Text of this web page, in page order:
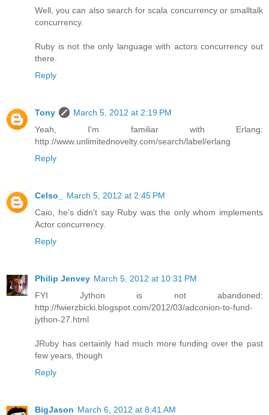
Well, you can also search for scala concurrency or smalltalk
concurrency.
Ruby is not the only language with actors concurrency out
there.
Reply
Tony
March 5, 2012 at 2:19 PM
Yeah, I'm familiar with Erlang:
http://www.unlimitednovelty.com/search/label/erlang
Reply
Celso_
March 5, 2012 at 2:45 PM
Caio, he's didn't say Ruby was the only whom implements
Actor concurrency.
Reply
Philip Jenvey March 5, 2012 at 10:31 PM
FYI Jython is not abandoned:
http://fwierzbicki.blogspot.com/2012/03/adconion-to-fund-
jython-27.html
JRuby has certainly had much more funding over the past
few years, though
Reply
BigJason March 6, 2012 at 8:41 AM